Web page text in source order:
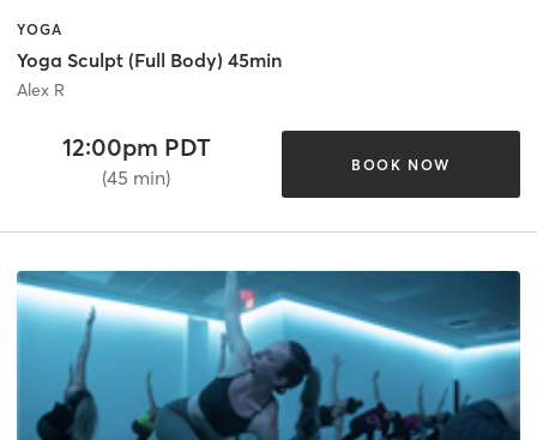
YOGA
Yoga Sculpt (Full Body) 45min
Alex R
12:00pm PDT
(45 min)
BOOK NOW